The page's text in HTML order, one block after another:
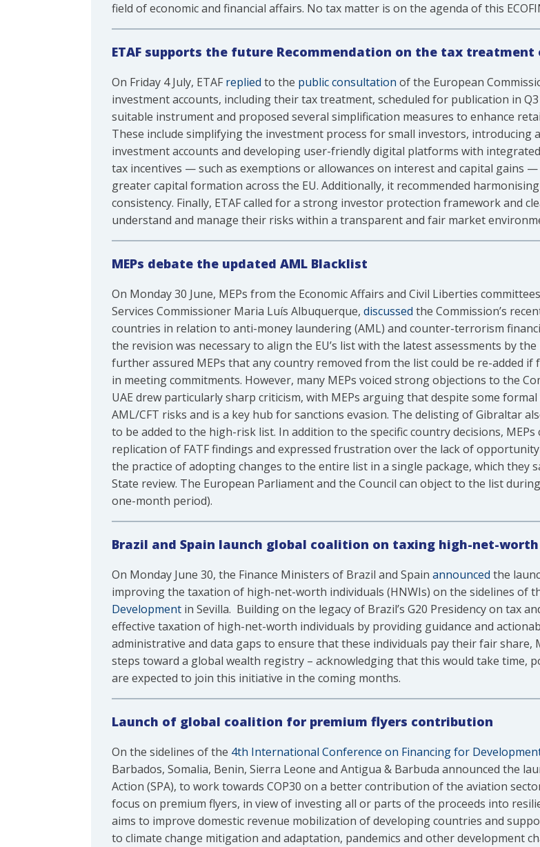
field of economic and financial affairs. No tax matter is on the agenda of this
ETAF supports the future Recommendation on the tax
On Friday 4 July, ETAF replied to the public consultation of the European
investment accounts, including their tax treatment, scheduled for publication in
suitable instrument and proposed several simplification measures to enhance
These include simplifying the investment process for small investors, introducing
investment accounts and developing user-friendly digital platforms with
tax incentives — such as exemptions or allowances on interest and capital gains
greater capital formation across the EU. Additionally, it recommended
consistency. Finally, ETAF called for a strong investor protection framework and
understand and manage their risks within a transparent and fair market
MEPs debate the updated AML Blacklist
On Monday 30 June, MEPs from the Economic Affairs and Civil Liberties
Services Commissioner Maria Luís Albuquerque, discussed the Commission’s
countries in relation to anti-money laundering (AML) and counter-terrorism
the revision was necessary to align the EU’s list with the latest assessments by
further assured MEPs that any country removed from the list could be re-added
in meeting commitments. However, many MEPs voiced strong objections to the
UAE drew particularly sharp criticism, with MEPs arguing that despite some
AML/CFT risks and is a key hub for sanctions evasion. The delisting of Gibraltar
to be added to the high-risk list. In addition to the specific country decisions,
replication of FATF findings and expressed frustration over the lack of
the practice of adopting changes to the entire list in a single package, which
State review. The European Parliament and the Council can object to the list
one-month period).
Brazil and Spain launch global coalition on taxing high-net-
On Monday June 30, the Finance Ministers of Brazil and Spain announced the
improving the taxation of high-net-worth individuals (HNWIs) on the sidelines of
Development in Sevilla. Building on the legacy of Brazil’s G20 Presidency on tax
effective taxation of high-net-worth individuals by providing guidance and
administrative and data gaps to ensure that these individuals pay their fair share,
steps toward a global wealth registry – acknowledging that this would take time,
are expected to join this initiative in the coming months.
Launch of global coalition for premium flyers contribution
On the sidelines of the 4th International Conference on Financing for
Barbados, Somalia, Benin, Sierra Leone and Antigua & Barbuda announced the
Action (SPA), to work towards COP30 on a better contribution of the aviation
focus on premium flyers, in view of investing all or parts of the proceeds into
aims to improve domestic revenue mobilization of developing countries and
to climate change mitigation and adaptation, pandemics and other development